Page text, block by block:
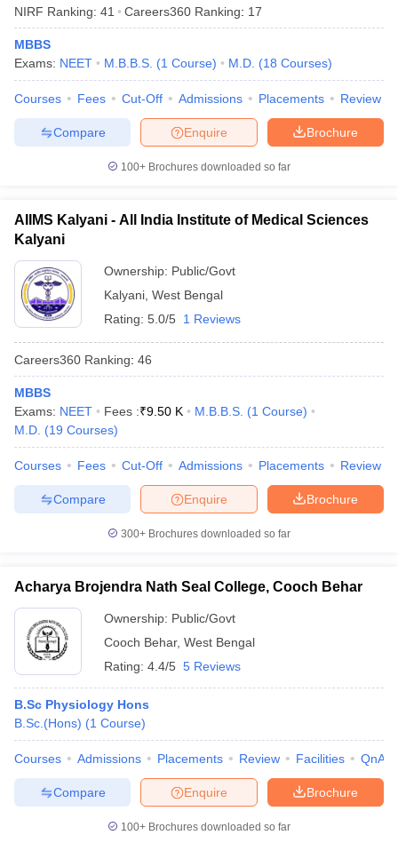
NIRF Ranking: 41 Careers360 Ranking: 17
MBBS
Exams: NEET M.B.B.S. (1 Course) M.D. (18 Courses)
Courses Fees Cut-Off Admissions Placements Review
Brochure
Enquire
Compare
100+ Brochures downloaded so far
AIIMS Kalyani - All India Institute of Medical Sciences
Kalyani
Ownership: Public/Govt
Kalyani West Bengal
Rating: 5.0/5 1 Reviews
Careers360 Ranking: 46
MBBS
Exams: NEET Fees :₹9.50 K M.B.B.S. (1 Course)
M.D. (19 Courses)
Courses Fees Cut-Off Admissions Placements Review
Brochure
Enquire
Compare
300+ Brochures downloaded so far
Acharya Brojendra Nath Seal College, Cooch Behar
Ownership: Public/Govt
Cooch Behar, West Bengal
Rating: 4.4/5 5 Reviews
B.Sc Physiology Hons
B.Sc.(Hons) (1 Course)
Courses Admissions Placements Review Facilities QnA
Brochure
Enquire
Compare
100+ Brochures downloaded so far